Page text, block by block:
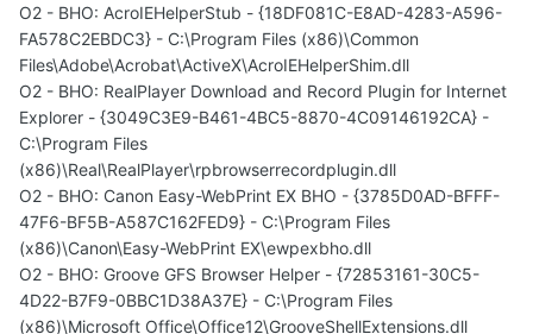
O2 - BHO: AcroIEHelperStub - {18DF081C-E8AD-4283-A596-
FA578C2EBDC3} - C:\Program Files (x86)\Common
Files\Adobe\Acrobat\ActiveX\AcroIEHelperShim.dll
O2 - BHO: RealPlayer Download and Record Plugin for Internet
Explorer - {3049C3E9-B461-4BC5-8870-4C09146192CA} -
C:\Program Files
(x86)\Real\RealPlayer\rpbrowserrecordplugin.dll
O2 - BHO: Canon Easy-WebPrint EX BHO - {3785D0AD-BFFF-
47F6-BF5B-A587C162FED9} - C:\Program Files
(x86)\Canon\Easy-WebPrint EX\ewpexbho.dll
O2 - BHO: Groove GFS Browser Helper - {72853161-30C5-
4D22-B7F9-0BBC1D38A37E} - C:\Program Files
(x86)\Microsoft Office\Office12\GrooveShellExtensions.dll